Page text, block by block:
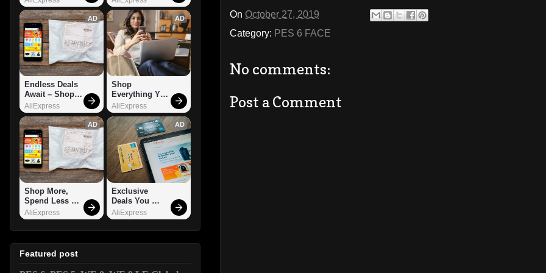
On October 27, 2019
Category: PES 6 FACE
No comments:
Post a Comment
AD
Endless Deals
Await – Shop
Now!
AliExpress
AD
Shop
Everything You
Need!
AliExpress
AD
Shop More,
Spend Less –
Explore Now!
AliExpress
AD
Exclusive
Deals You
Can't Miss!
AliExpress
Featured post